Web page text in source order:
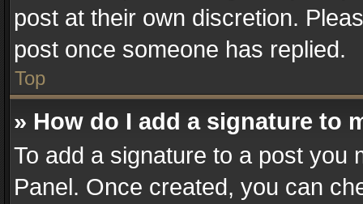
post at their own discretion.
post once someone has replied.
Top
» How do I add a signature to
To add a signature to a post you
Panel. Once created, you can